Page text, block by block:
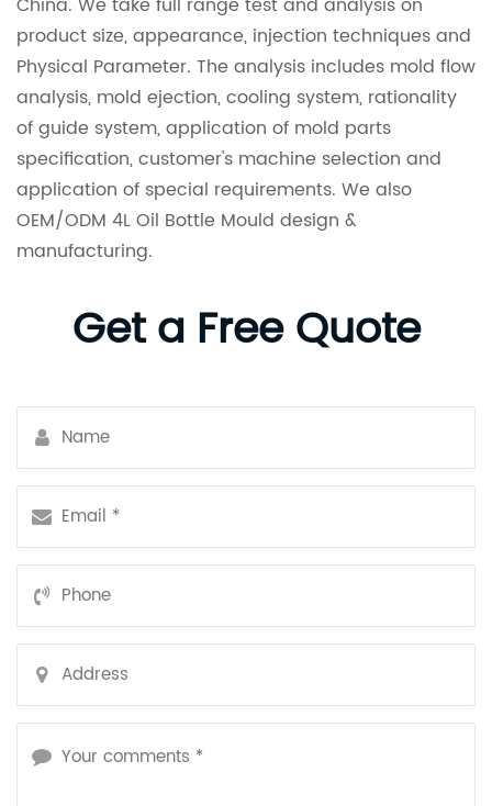
China. We take full range test and analysis on
product size, appearance, injection techniques and
Physical Parameter. The analysis includes mold flow
analysis, mold ejection, cooling system, rationality
of guide system, application of mold parts
specification, customer's machine selection and
application of special requirements. We also
OEM/ODM 4L Oil Bottle Mould design &
manufacturing.
Get a Free Quote